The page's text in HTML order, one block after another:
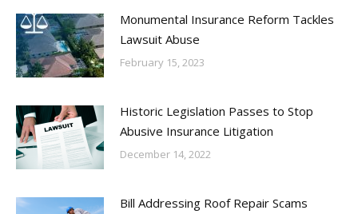
Monumental Insurance Reform Tackles
Lawsuit Abuse
February 15, 2023
Historic Legislation Passes to Stop
Abusive Insurance Litigation
December 14, 2022
Bill Addressing Roof Repair Scams